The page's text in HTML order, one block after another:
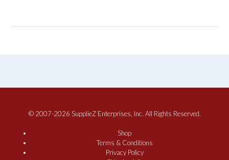
© 2007-2026 SupplieZ Enterprises, Inc. All Rights Reserved.
Shop
Terms & Conditions
Privacy Policy